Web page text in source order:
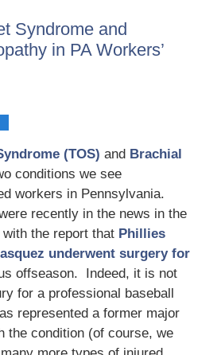
Syndrome and
in PA Workers’
(TOS) and Brachial
conditions we see
workers in Pennsylvania.
recently in the news in the
the report that Phillies
underwent surgery for
offseason. Indeed, it is not
for a professional baseball
represented a former major
the condition (of course, we